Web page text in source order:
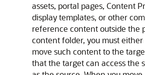
assets, portal pages, Content
display templates, or other
reference content outside the
content folder, you must
move such content to the
that the target can access the